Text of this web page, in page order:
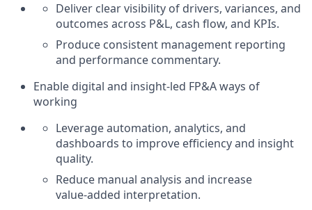
Deliver clear visibility of drivers, variances, and
outcomes across P&L, cash flow, and KPIs.
Produce consistent management reporting
and performance commentary.
Enable digital and insight‑led FP&A ways of
working
Leverage automation, analytics, and
dashboards to improve efficiency and insight
quality.
Reduce manual analysis and increase
value‑added interpretation.